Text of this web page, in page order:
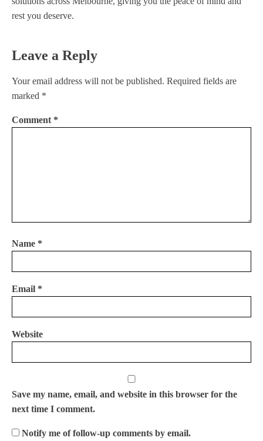
rest you deserve.
Leave a Reply
Your email address will not be published. Required fields are
marked *
Comment *
Name *
Email *
Website
Save my name, email, and website in this browser for the
next time I comment.
Notify me of follow-up comments by email.